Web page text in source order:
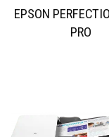
EPSON
PRO